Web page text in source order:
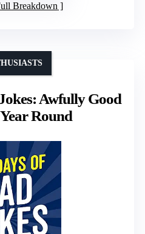
Breakdown
Awfully Good
Round